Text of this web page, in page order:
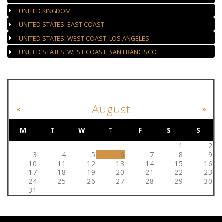
UNITED KINGDOM
UNITED STATES: EAST COAST
UNITED STATES: WEST COAST, LOS ANGELES
UNITED STATES: WEST COAST, SAN FRANCISCO
August
« »
M T W T F S
S
1
2
3
4 5 6 7 8
9
10
11 12 13 14 15
16
17
18 19 20 21 22
23
24
25 26 27 28 29
30
31